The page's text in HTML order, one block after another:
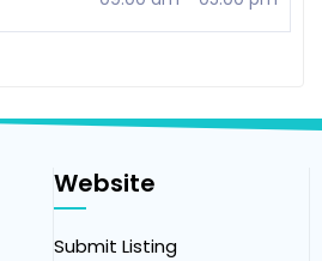
Website
Submit Listing